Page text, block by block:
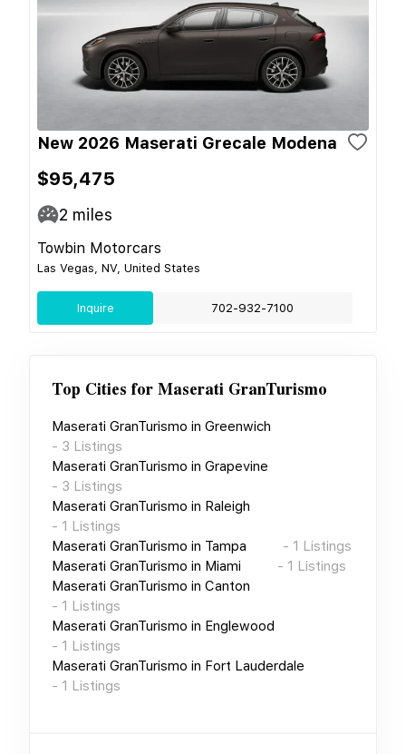
New 2026 Maserati Grecale Modena
$95,475
2 miles
Towbin Motorcars
Las Vegas, NV, United States
Inquire 702-932-7100
Top Cities forMaserati GranTurismo
Maserati GranTurismo in Greenwich
- 3 Listings
Maserati GranTurismo in Grapevine
- 3 Listings
Maserati GranTurismo in Raleigh
- 1 Listings
Maserati GranTurismo in Tampa - 1 Listings
Maserati GranTurismo in Miami - 1 Listings
Maserati GranTurismo in Canton
- 1 Listings
Maserati GranTurismo in Englewood
- 1 Listings
Maserati GranTurismo in Fort Lauderdale
- 1 Listings